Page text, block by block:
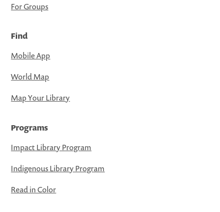
For Groups
Find
Mobile App
World Map
Map Your Library
Programs
Impact Library Program
Indigenous Library Program
Read in Color